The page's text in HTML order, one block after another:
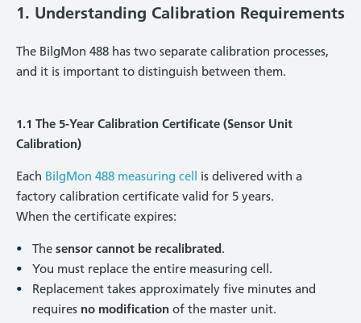
1. Understanding Calibration Requirements
The BilgMon 488 has two separate calibration processes,
and it is important to distinguish between them.
1.1 The 5-Year Calibration Certificate (Sensor Unit
Calibration)
Each BilgMon 488 measuring cell
is delivered with a
factory calibration certificate valid for 5 years.
When the certificate expires:
The sensor cannot be recalibrated.
You must replace the entire measuring cell.
Replacement takes approximately five minutes and
requires no modification of the master unit.